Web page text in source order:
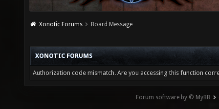
Xonotic Forums Board Message
XONOTIC FORUMS
Authorization code mismatch. Are you accessing this function
Forum software by © MyBB